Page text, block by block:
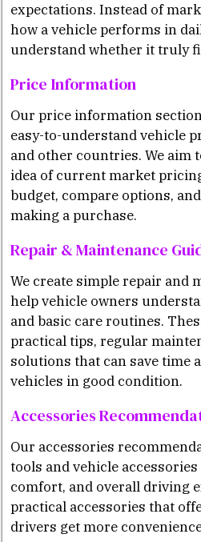
expectations. Instead of
how a vehicle performs in
understand whether it truly
Price Information
Our price information
easy-to-understand vehicle
and other countries. We aim
idea of current market
budget, compare options,
making a purchase.
Repair & Maintenance
We create simple repair and
help vehicle owners
and basic care routines.
practical tips, regular
solutions that can save time
vehicles in good condition.
Accessories
Our accessories
tools and vehicle
comfort, and overall driving
practical accessories that
drivers get more